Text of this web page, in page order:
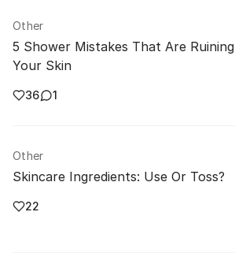
Other
5 Shower Mistakes That Are Ruining
Your Skin
36 1
Other
Skincare Ingredients: Use Or Toss?
22